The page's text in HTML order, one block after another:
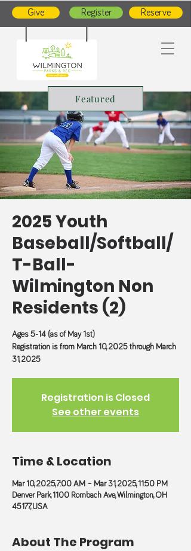
Give Register Reserve
Featured
2025 Youth
Baseball/Softball/
T-Ball-
Wilmington Non
Residents (2)
Ages 5-14 (as of May 1st)
Registration is from March 10, 2025 through March
31, 2025
Registration is Closed
See other events
Time & Location
Mar 10, 2025, 7:00 AM – Mar 31, 2025, 11:50 PM
Denver Park, 1100 Rombach Ave, Wilmington, OH
45177, USA
About The Program